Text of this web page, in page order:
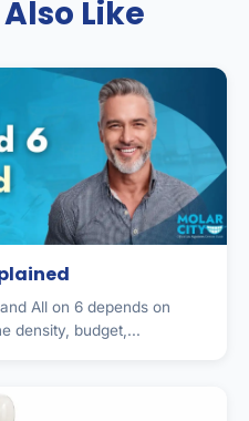
Like
All on 6 depends on
density, budget,...